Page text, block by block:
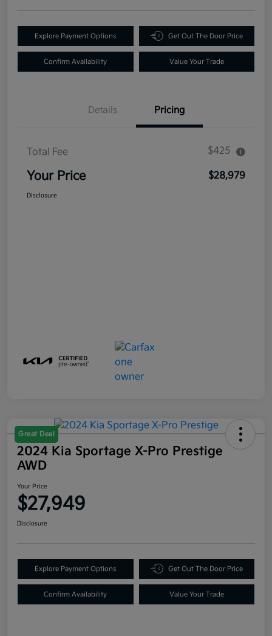
Explore Payment Options Get Out The Door Price
Confirm Availability Value Your Trade
Details Pricing
Total Fee $425
Your Price $28,979
Disclosure
Great Deal
2024 Kia Sportage X-Pro Prestige
AWD
Your Price
$27,949
Disclosure
Explore Payment Options Get Out The Door Price
Confirm Availability Value Your Trade